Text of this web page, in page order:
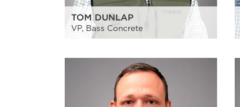
TOM DUNLAP
VP, Bass Concrete